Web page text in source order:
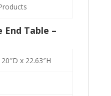
End Table –
x 22.63″H